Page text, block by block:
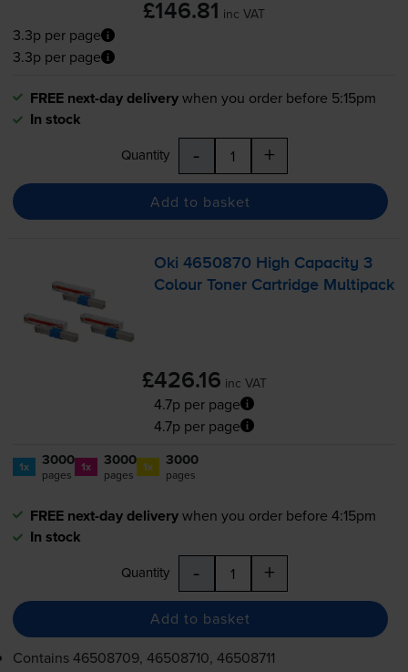
£146.81 inc VAT
3.3p per page
3.3p per page
FREE next-day deliverywhen you order before 5:15pm
In stock
Quantity - +
Add to basket
Oki 4650870 High Capacity 3
Colour Toner Cartridge Multipack
£426.16 inc VAT
4.7p per page
4.7p per page
1x 3000
pages 1x 3000
pages 1x 3000
pages
FREE next-day deliverywhen you order before 4:15pm
In stock
Quantity - +
Add to basket
Contains46508709, 46508710, 46508711